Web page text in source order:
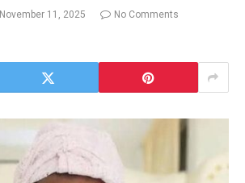
November 11, 2025
No Comments